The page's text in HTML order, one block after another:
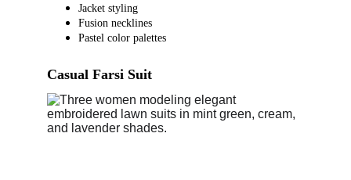
Jacket styling
Fusion necklines
Pastel color palettes
Casual Farsi Suit